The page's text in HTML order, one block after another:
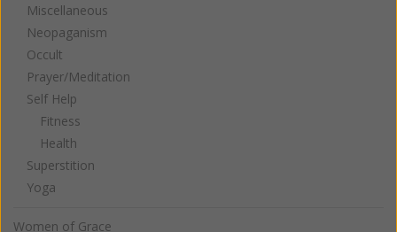
Miscellaneous
Neopaganism
Occult
Prayer/Meditation
Self Help
Fitness
Health
Superstition
Yoga
Women of Grace